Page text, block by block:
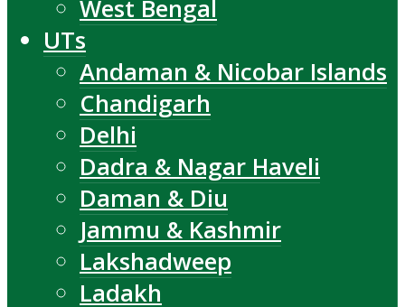
West Bengal
UTs
Andaman & Nicobar Islands
Chandigarh
Delhi
Dadra & Nagar Haveli
Daman & Diu
Jammu & Kashmir
Lakshadweep
Ladakh